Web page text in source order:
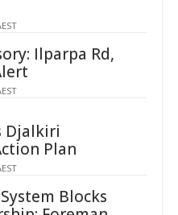
Ilparpa Rd,
Djalkiri
Plan
Blocks